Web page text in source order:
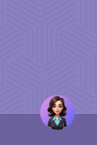
Welcome
User